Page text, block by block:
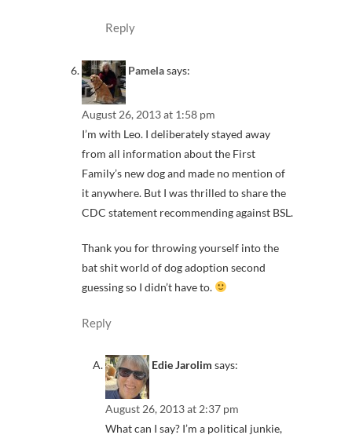
Reply
Pamelasays:
August 26, 2013 at 1:58 pm
I’m with Leo. I deliberately stayed away
from all information about the First
Family’s new dog and made no mention of
it anywhere. But I was thrilled to share the
CDC statement recommending against BSL.
Thank you for throwing yourself into the
bat shit world of dog adoption second
guessing so I didn’t have to.
Reply
Edie Jarolim says:
August 26, 2013 at 2:37 pm
What can I say? I’m a political junkie,